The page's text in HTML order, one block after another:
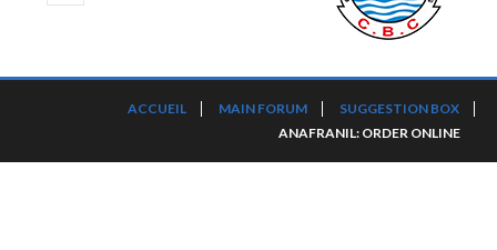
ACCUEIL MAIN FORUM
SUGGESTION BOX
ANAFRANIL: ORDER ONLINE